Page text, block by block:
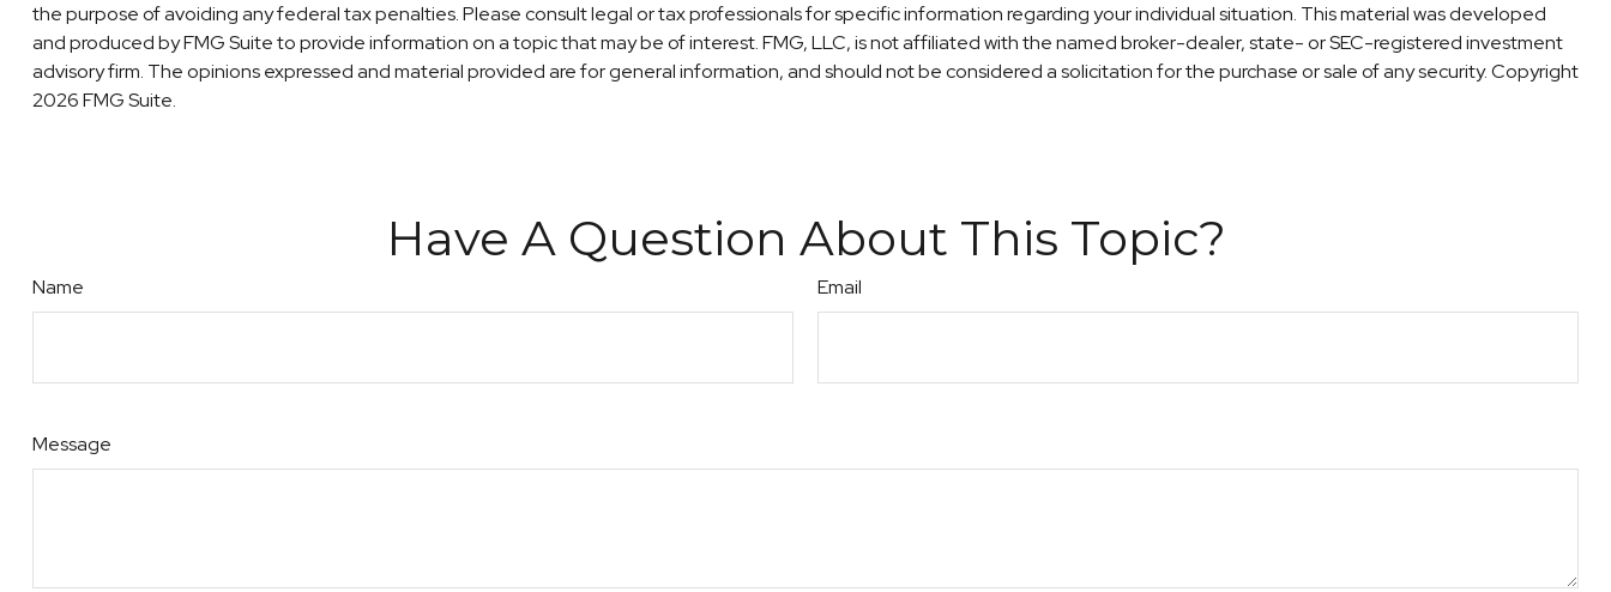
the purpose of avoiding any federal tax penalties. Please consult legal or tax professionals for specific information regarding your individual situation. This material was developed
and produced by FMG Suite to provide information on a topic that may be of interest. FMG, LLC, is not affiliated with the named broker-dealer, state- or SEC-registered investment
advisory firm. The opinions expressed and material provided are for general information, and should not be considered a solicitation for the purchase or sale of any security. Copyright
2026 FMG Suite.
Have A Question About This Topic?
Name Email
Message